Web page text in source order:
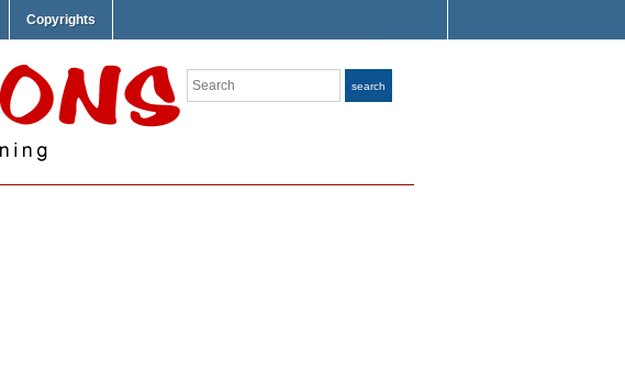
Copyrights
Search search